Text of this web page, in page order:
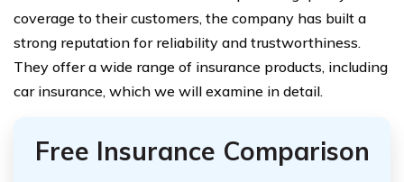
coverage to their customers, the company has built a
strong reputation for reliability and trustworthiness.
They offer a wide range of insurance products, including
car insurance, which we will examine in detail.
Free Insurance Comparison